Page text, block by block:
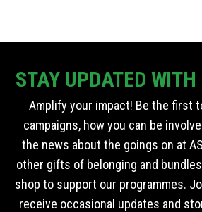
STAY UPDATED
Amplify your impact! Be the first
campaigns, how you can be
the news about the goings on at
other gifts of belonging and
shop to support our programmes.
receive occasional updates and